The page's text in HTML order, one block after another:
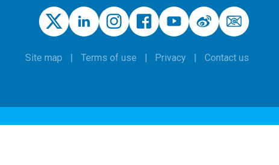
Site map Terms of use Privacy Contact us